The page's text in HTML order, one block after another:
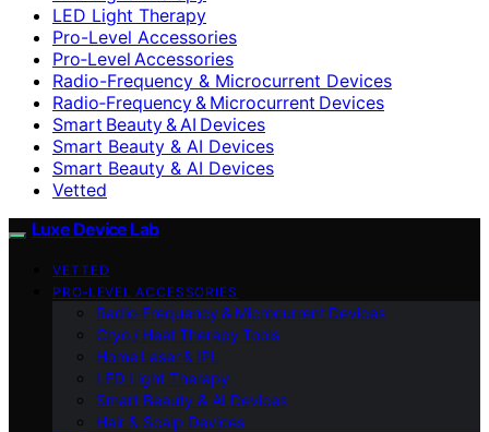
LED Light Therapy
Pro-Level Accessories
Pro‑Level Accessories
Radio-Frequency & Microcurrent Devices
Radio‑Frequency & Microcurrent Devices
Smart Beauty & AI Devices
Smart Beauty & AI Devices
Smart Beauty & AI Devices
Vetted
Luxe Device Lab
VETTED
PRO‑LEVEL ACCESSORIES
Radio‑Frequency & Microcurrent Devices
Cryo / Heat Therapy Tools
Home Laser & IPL
LED Light Therapy
Smart Beauty & AI Devices
Hair & Scalp Devices